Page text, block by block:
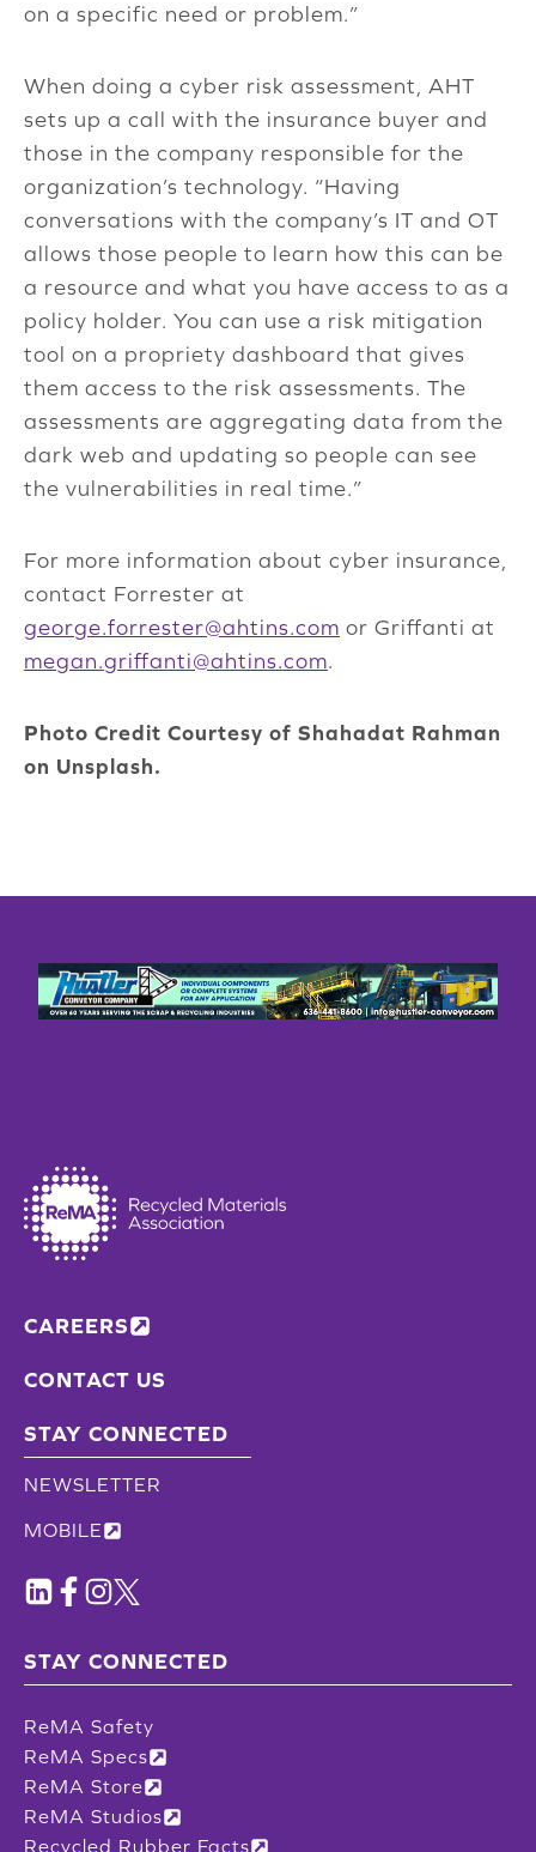
on a specific need or problem.”
When doing a cyber risk assessment, AHT
sets up a call with the insurance buyer and
those in the company responsible for the
organization’s technology. “Having
conversations with the company’s IT and OT
allows those people to learn how this can be
a resource and what you have access to as a
policy holder. You can use a risk mitigation
tool on a propriety dashboard that gives
them access to the risk assessments. The
assessments are aggregating data from the
dark web and updating so people can see
the vulnerabilities in real time.”
For more information about cyber insurance,
contact Forrester at
george.forrester@ahtins.com or Griffanti at
megan.griffanti@ahtins.com.
Photo Credit Courtesy of Shahadat Rahman
on Unsplash.
CAREERS
CONTACT US
STAY CONNECTED
NEWSLETTER
MOBILE
STAY CONNECTED
ReMA Safety
ReMA Specs
ReMA Store
ReMA Studios
Recycled Rubber Facts